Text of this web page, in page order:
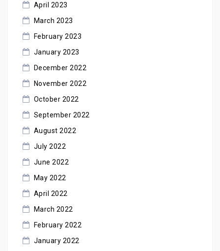
April 2023
March 2023
February 2023
January 2023
December 2022
November 2022
October 2022
September 2022
August 2022
July 2022
June 2022
May 2022
April 2022
March 2022
February 2022
January 2022